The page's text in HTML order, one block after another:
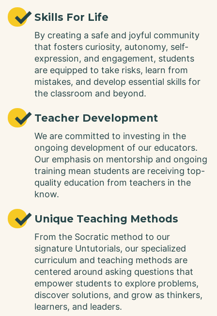
✓ Skills For Life
By creating a safe and joyful community
that fosters curiosity, autonomy, self-
expression, and engagement, students
are equipped to take risks, learn from
mistakes, and develop essential skills for
the classroom and beyond.
✓ Teacher Development
We are committed to investing in the
ongoing development of our educators.
Our emphasis on mentorship and ongoing
training mean students are receiving top-
quality education from teachers in the
know.
✓ Unique Teaching Methods
From the Socratic method to our
signature Untutorials, our specialized
curriculum and teaching methods are
centered around asking questions that
empower students to explore problems,
discover solutions, and grow as thinkers,
learners, and leaders.